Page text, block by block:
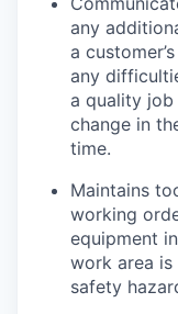
any
a
any
a quality
change in
time.
Maintains
working
equipment
work area
safety